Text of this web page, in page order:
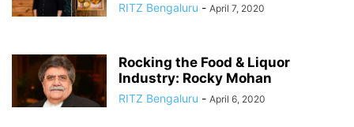
RITZ Bengaluru - April 7, 2020
Rocking the Food & Liquor
Industry: Rocky Mohan
RITZ Bengaluru - April 6, 2020